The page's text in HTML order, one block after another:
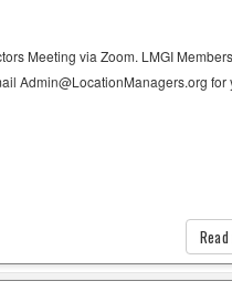
Meeting via Zoom. LMGI
Admin@LocationManagers.org for